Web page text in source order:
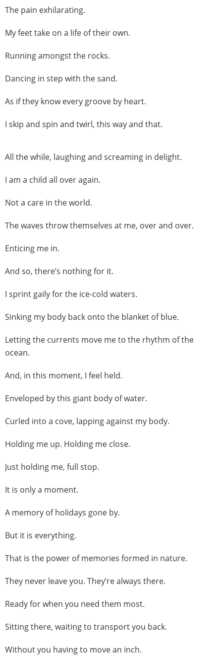
The pain exhilarating.
My feet take on a life of their own.
Running amongst the rocks.
Dancing in step with the sand.
As if they know every groove by heart.
I skip and spin and twirl, this way and that.
All the while, laughing and screaming in delight.
I am a child all over again.
Not a care in the world.
The waves throw themselves at me, over and over.
Enticing me in.
And so, there’s nothing for it.
I sprint gaily for the ice-cold waters.
Sinking my body back onto the blanket of blue.
Letting the currents move me to the rhythm of the
ocean.
And, in this moment, I feel held.
Enveloped by this giant body of water.
Curled into a cove, lapping against my body.
Holding me up. Holding me close.
Just holding me, full stop.
It is only a moment.
A memory of holidays gone by.
But it is everything.
That is the power of memories formed in nature.
They never leave you. They’re always there.
Ready for when you need them most.
Sitting there, waiting to transport you back.
Without you having to move an inch.